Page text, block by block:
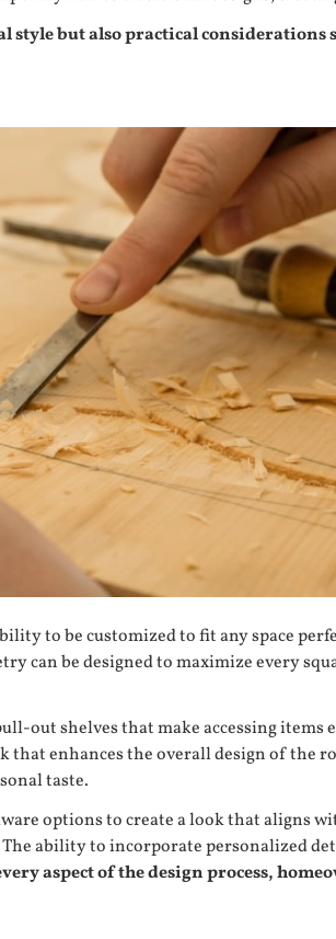
but also practical
to be customized to fit any space
can be designed to maximize every
out shelves that make accessing
enhances the overall design of the
taste.
options to create a look that aligns
The ability to incorporate personalized
aspect of the design process,